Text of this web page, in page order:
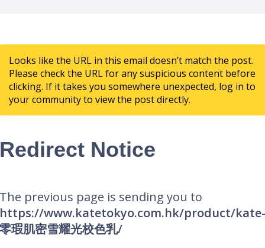
Looks like the URL in this email doesn’t match the post.
Please check the URL for any suspicious content before
clicking. If it takes you somewhere unexpected, log in to
your community to view the post directly.
Redirect Notice
The previous page is sending you to
https://www.katetokyo.com.hk/product/kate-
零瑕肌密雪耀光校色乳/